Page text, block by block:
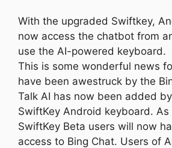
With the upgraded Swiftkey,
now access the chatbot from
use the AI-powered keyboard.
This is some wonderful news
have been awestruck by the
Talk AI has now been added
SwiftKey Android keyboard. As
SwiftKey Beta users will now
access to Bing Chat. Users of